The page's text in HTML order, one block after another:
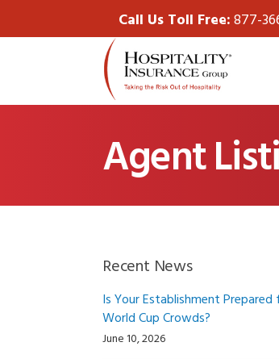
Call Us Toll Free:877-
Agent
Recent News
Is Your Establishment Prepared
World Cup Crowds?
June 10, 2026